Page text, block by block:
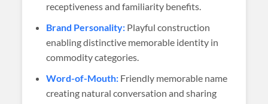
receptiveness and familiarity benefits.
Brand Personality: Playful construction
enabling distinctive memorable identity in
commodity categories.
Word-of-Mouth: Friendly memorable name
creating natural conversation and sharing